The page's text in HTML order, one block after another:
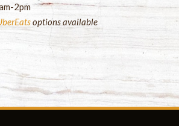
2pm
options available